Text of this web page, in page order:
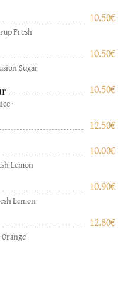
10.50€
Fresh
10.50€
Sugar
10.50€
·
12.50€
10.00€
Lemon
10.90€
Lemon
12.80€